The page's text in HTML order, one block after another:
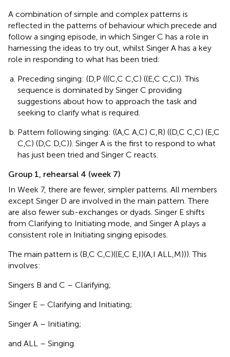
A combination of simple and complex patterns is
reflected in the patterns of behaviour which precede and
follow a singing episode, in which Singer C has a role in
harnessing the ideas to try out, whilst Singer A has a key
role in responding to what has been tried:
Preceding singing: (D,P (((C,C C,C) ((E,C C,C)). This
sequence is dominated by Singer C providing
suggestions about how to approach the task and
seeking to clarify what is required.
Pattern following singing: ((A,C A,C) C,R) ((D,C C,C) (E,C
C,C) (D,C D,C)). Singer A is the first to respond to what
has just been tried and Singer C reacts.
Group 1, rehearsal 4 (week 7)
In Week 7, there are fewer, simpler patterns. All members
except Singer D are involved in the main pattern. There
are also fewer sub-exchanges or dyads. Singer E shifts
from Clarifying to Initiating mode, and Singer A plays a
consistent role in Initiating singing episodes.
The main pattern is (B,C C,C)((E,C E,I)(A,I ALL,M))). This
involves:
Singers B and C – Clarifying;
Singer E – Clarifying and Initiating;
Singer A – Initiating;
and ALL – Singing.